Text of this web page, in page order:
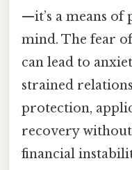
—it’s a means of
mind. The fear
can lead to
strained
protection,
recovery
financial